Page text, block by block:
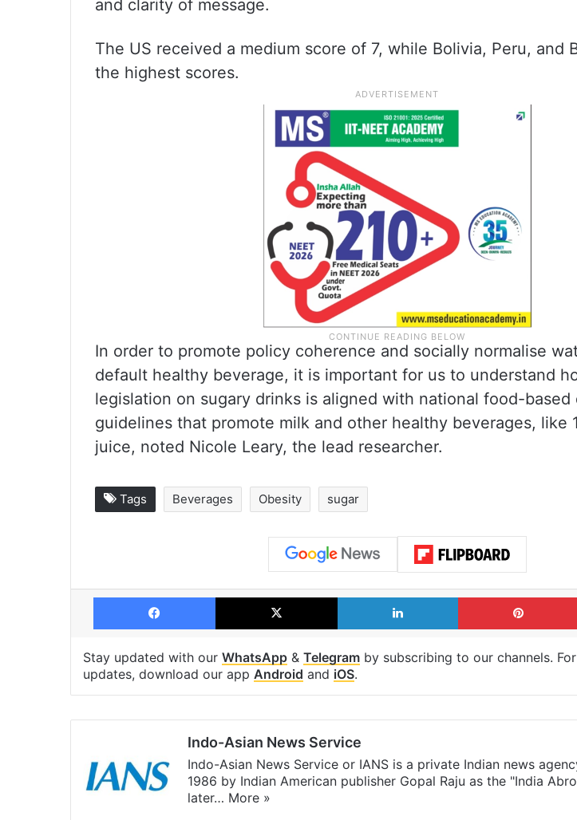
and clarity of message.
The US received a medium score of 7, while Bolivia, Peru, and
the highest scores.
In order to promote policy coherence and socially normalise
default healthy beverage, it is important for us to understand
legislation on sugary drinks is aligned with national food-based
guidelines that promote milk and other healthy beverages, like
juice, noted Nicole Leary, the lead researcher.
Tags Beverages Obesity sugar
Facebook X LinkedIn
Stay updated with our WhatsApp & Telegram by subscribing to our channels.
updates, download our app Android and iOS.
Indo-Asian News Service
Indo-Asian News Service or IANS is a private Indian news
1986 by Indian American publisher Gopal Raju as the "India
later… More »